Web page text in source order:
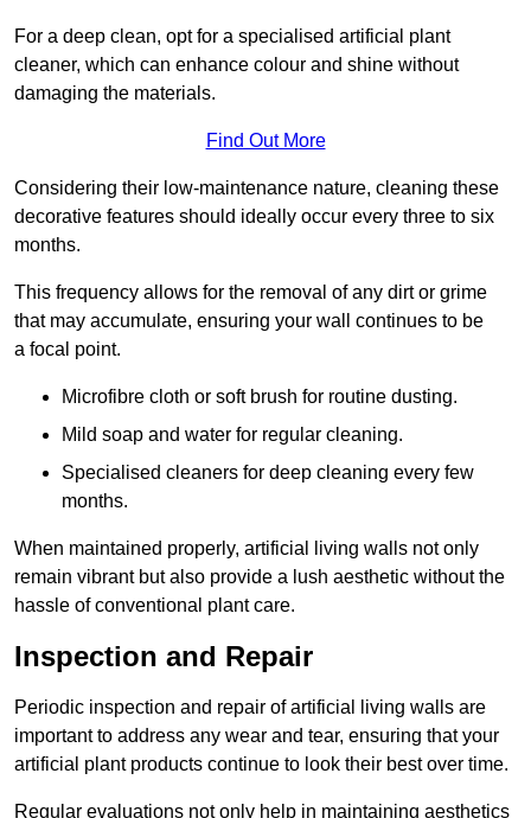
For a deep clean, opt for a specialised artificial plant
cleaner, which can enhance colour and shine without
damaging the materials.
Find Out More
Considering their low-maintenance nature, cleaning these
decorative features should ideally occur every three to six
months.
This frequency allows for the removal of any dirt or grime
that may accumulate, ensuring your wall continues to be
a focal point.
Microfibre cloth or soft brush for routine dusting.
Mild soap and water for regular cleaning.
Specialised cleaners for deep cleaning every few
months.
When maintained properly, artificial living walls not only
remain vibrant but also provide a lush aesthetic without the
hassle of conventional plant care.
Inspection and Repair
Periodic inspection and repair of artificial living walls are
important to address any wear and tear, ensuring that your
artificial plant products continue to look their best over time.
Regular evaluations not only help in maintaining aesthetics